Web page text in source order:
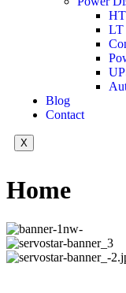
LT
Blog
Contact
X
Home